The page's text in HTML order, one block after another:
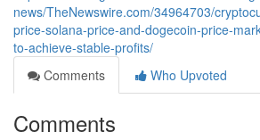
news/TheNewswire.com/34964703/
price-solana-price-and-dogecoin-price-
to-achieve-stable-profits/
Comments
Who Upvoted
Comments